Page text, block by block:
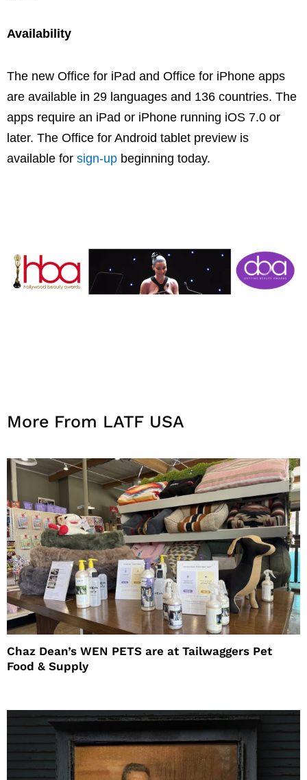
Availability
The new Office for iPad and Office for iPhone apps
are available in 29 languages and 136 countries. The
apps require an iPad or iPhone running iOS 7.0 or
later. The Office for Android tablet preview is
available for sign-up beginning today.
More From LATF USA
Chaz Dean’s WEN PETS are at Tailwaggers Pet
Food & Supply